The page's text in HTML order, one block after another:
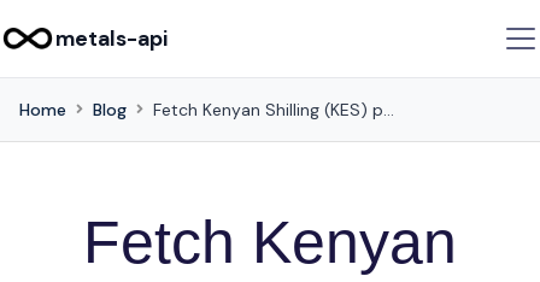
metals-api
Home Blog Fetch Kenyan Shilling (KES) prices through this API
Fetch Kenyan